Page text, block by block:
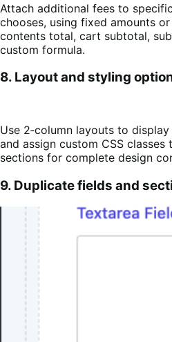
Attach additional fees to
chooses, using fixed amounts
contents total, cart subtotal,
custom formula.
8. Layout and styling
Use 2‑column layouts to
and assign custom CSS
sections for complete design
9. Duplicate fields and